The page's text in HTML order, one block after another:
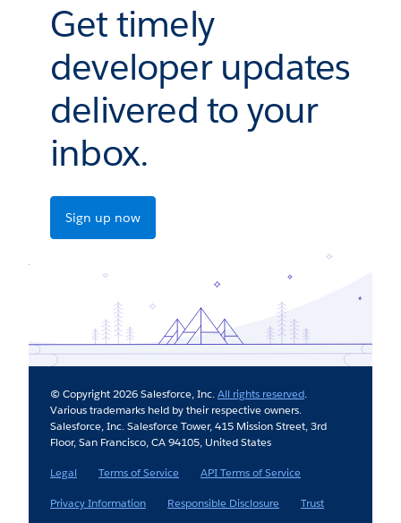
Get timely
developer updates
delivered to your
inbox.
Sign up now
© Copyright 2026 Salesforce, Inc.All rights reserved.
Various trademarks held by their respective owners.
Salesforce, Inc. Salesforce Tower, 415 Mission Street, 3rd
Floor, San Francisco, CA 94105, United States
Legal
Terms of Service
API Terms of Service
Privacy Information
Responsible Disclosure Trust